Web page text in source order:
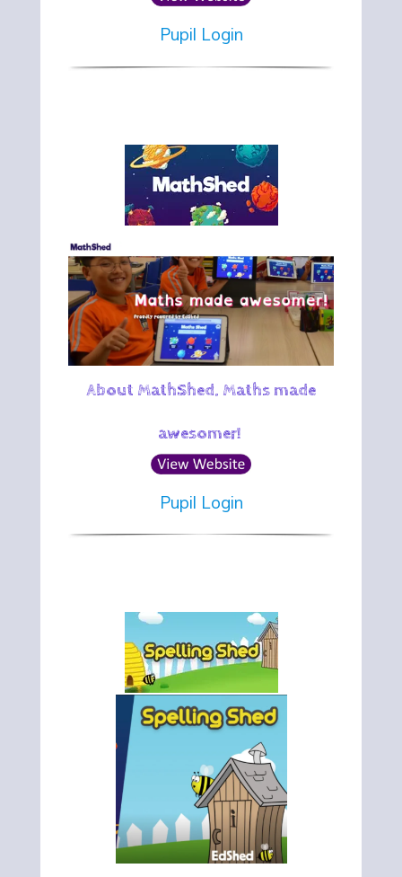
Pupil Login
About MathShed. Maths made
awesomer!
Pupil Login